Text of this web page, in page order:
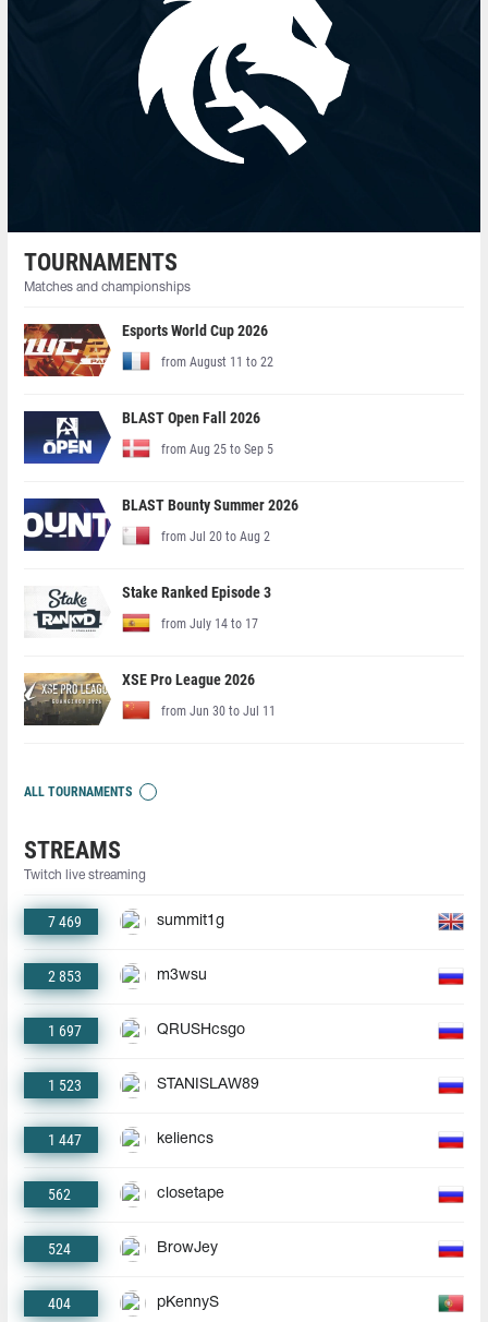
TOURNAMENTS
Matches and championships
Esports World Cup 2026
from August 11 to 22
BLAST Open Fall 2026
from Aug 25 to Sep 5
BLAST Bounty Summer 2026
from Jul 20 to Aug 2
Stake Ranked Episode 3
from July 14 to 17
XSE Pro League 2026
from Jun 30 to Jul 11
ALL TOURNAMENTS
STREAMS
Twitch live streaming
7 469 summit1g
2 853 m3wsu
1 697 QRUSHcsgo
1 523 STANISLAW89
1 447 keliencs
562 closetape
524 BrowJey
404 pKennyS